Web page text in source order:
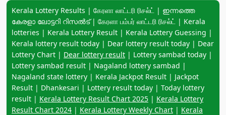
Keyword navigation:
Kerala Lottery Results | கேரளா லாட்டரி ரிசல்ட் | ഇന്നത്തെ
കേരളാ ലോട്ടറി റിസൽട് | கேரளா பம்பர் லாட்டரி ரிசல்ட் | Kerala
lotteries | Kerala Lottery Result | Kerala Lottery Guessing |
Kerala lottery result today | Dear lottery result today | Dear
Lottery Chart | Dear lottery result | Lottery sambad today |
Lottery sambad result | Nagaland lottery sambad |
Nagaland state lottery | Kerala Jackpot Result | Jackpot
Result | Dhankesari | Lottery result today | Today lottery
result | Kerala Lottery Result Chart 2025 | Kerala Lottery
Result Chart 2024 | Kerala Lottery Weekly Chart | Kerala